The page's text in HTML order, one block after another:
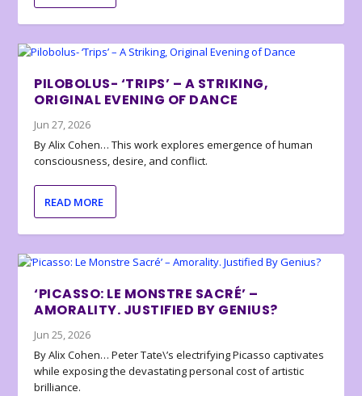
PILOBOLUS- ‘TRIPS’ – A STRIKING,
ORIGINAL EVENING OF DANCE
Jun 27, 2026
By Alix Cohen… This work explores emergence of human
consciousness, desire, and conflict.
READ MORE
‘PICASSO: LE MONSTRE SACRÉ’ –
AMORALITY. JUSTIFIED BY GENIUS?
Jun 25, 2026
By Alix Cohen… Peter Tate\’s electrifying Picasso captivates
while exposing the devastating personal cost of artistic
brilliance.